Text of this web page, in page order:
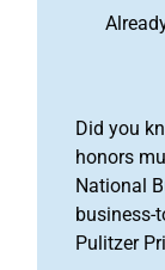
Did you
honors
National
business-
Pulitzer